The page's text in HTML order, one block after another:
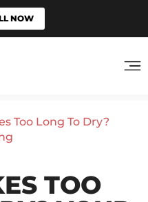
NOW
Too Long To Dry?
TOO